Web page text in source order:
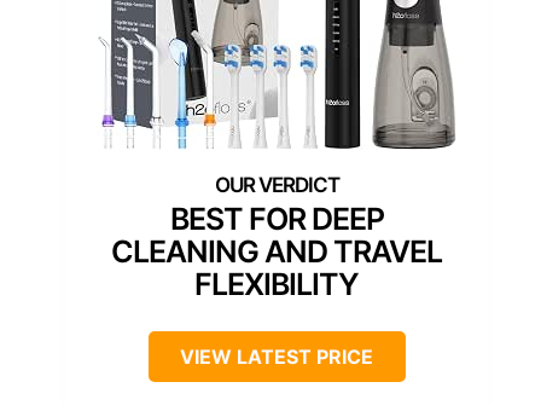
BEST FOR DEEP
CLEANING AND TRAVEL
FLEXIBILITY
VIEW LATEST PRICE